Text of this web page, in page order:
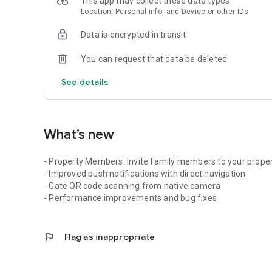
Location, Personal info, and Device or other IDs
Data is encrypted in transit
You can request that data be deleted
See details
What’s new
- Property Members: Invite family members to your
- Improved push notifications with direct navigation
- Gate QR code scanning from native camera
- Performance improvements and bug fixes
flag Flag as inappropriate